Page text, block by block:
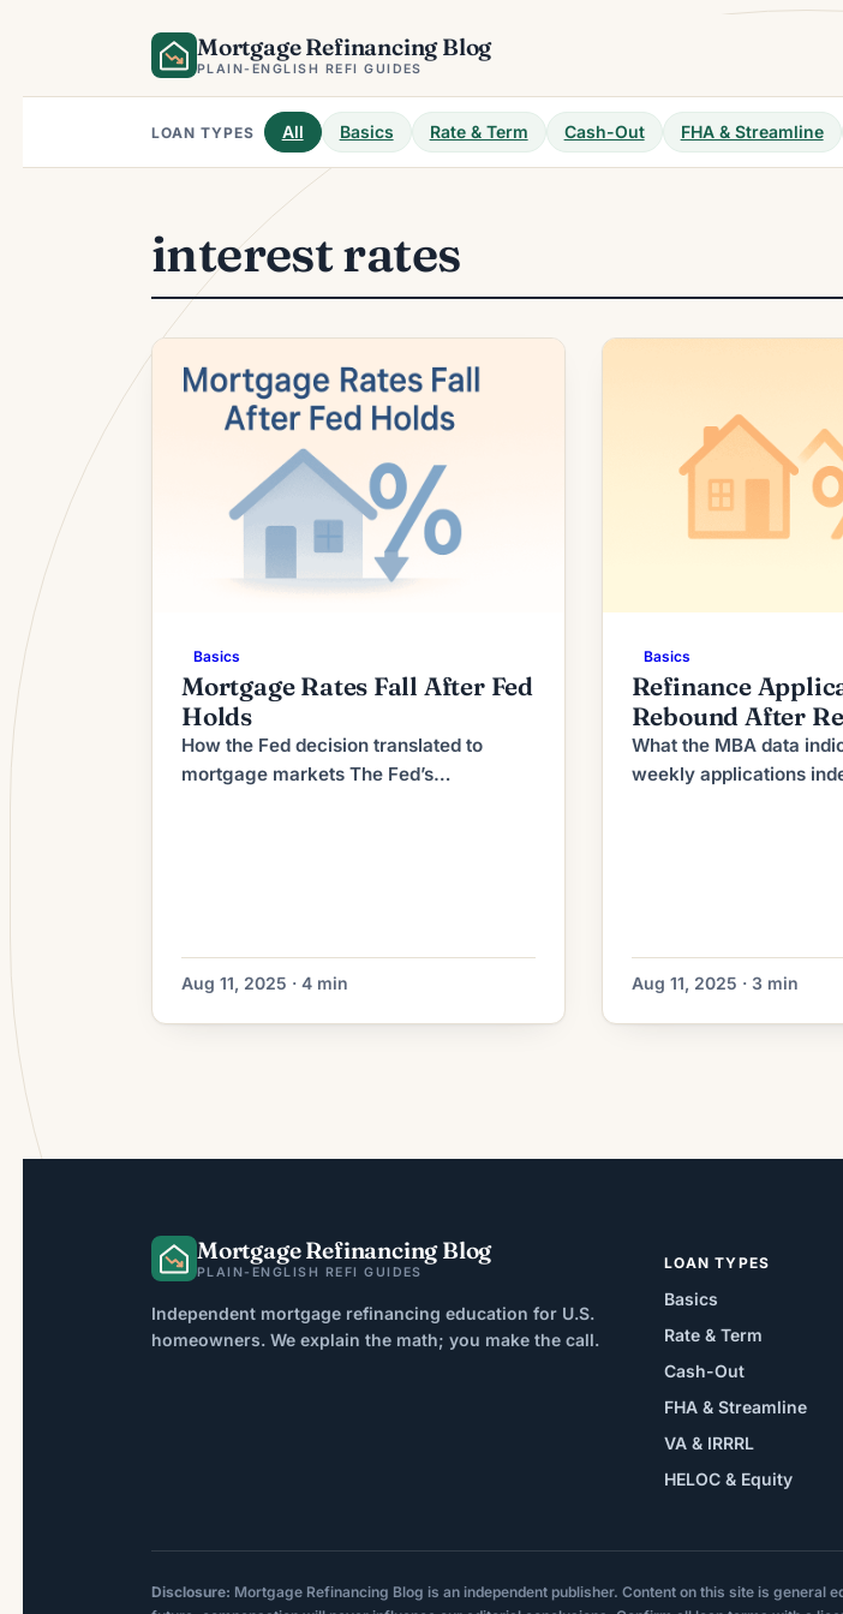
Mortgage Refinancing Blog
PLAIN-ENGLISH REFI GUIDES
LOAN TYPES All Basics Rate & Term Cash-Out FHA & Streamline
interest rates
Basics
Mortgage Rates Fall After Fed
Holds
How the Fed decision translated to
mortgage markets The Fed’s
yields than by the overnight federal
Aug 11, 2025 · 4 min
Basics
Refinance
Rebound After
What the MBA data
weekly applications
uneven economic data
Aug 11, 2025 · 3 min
Mortgage Refinancing Blog
PLAIN-ENGLISH REFI GUIDES
Independent mortgage refinancing education for U.S.
homeowners. We explain the math; you make the call.
LOAN TYPES
Basics
Rate & Term
Cash-Out
FHA & Streamline
VA & IRRRL
HELOC & Equity
Disclosure: Mortgage Refinancing Blog is an independent publisher. Content on this site is